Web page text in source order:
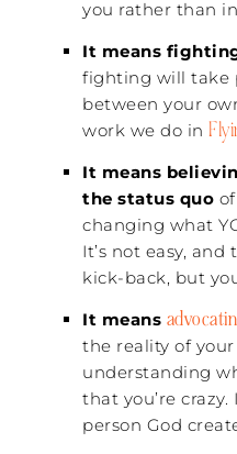
you rather than
It means
fighting will take
between your
work we do in
It means
the status quo
changing what
It’s not easy,
kick-back, but
It means
the reality of
understanding
that you’re
person God